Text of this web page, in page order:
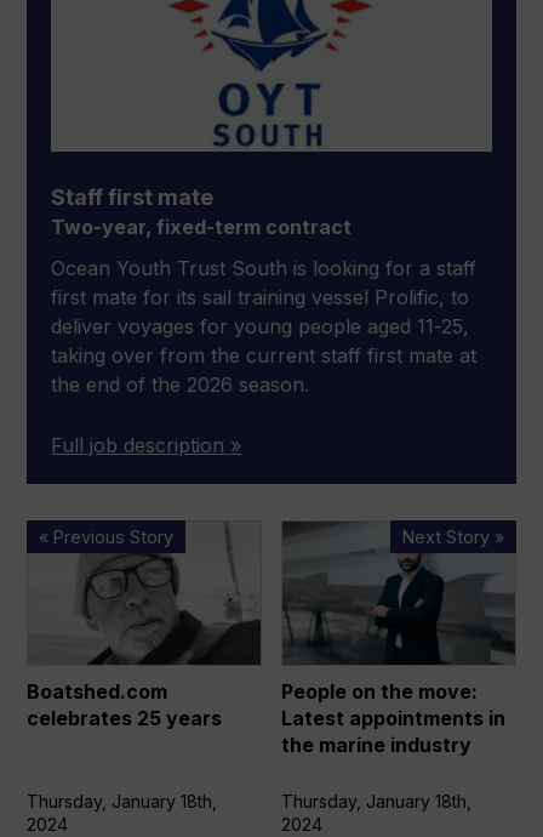
Staff first mate
Two-year, fixed-term contract
Ocean Youth Trust South is looking for a staff
first mate for its sail training vessel Prolific, to
deliver voyages for young people aged 11-25,
taking over from the current staff first mate at
the end of the 2026 season.
Full job description »
« Previous Story
Boatshed.com
celebrates
Boatshed.com
celebrates 25 years
Thursday, January 18th,
2024
Next Story »
People
move:
Latest
appointments
in
the
industry
People on the move:
Latest appointments in
the marine industry
Thursday, January 18th,
2024